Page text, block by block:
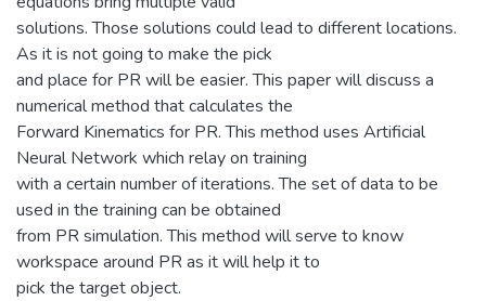
solutions. Those solutions could lead to different locations.
As it is not going to make the pick
and place for PR will be easier. This paper will discuss a
numerical method that calculates the
Forward Kinematics for PR. This method uses Artificial
Neural Network which relay on training
with a certain number of iterations. The set of data to be
used in the training can be obtained
from PR simulation. This method will serve to know
workspace around PR as it will help it to
pick the target object.